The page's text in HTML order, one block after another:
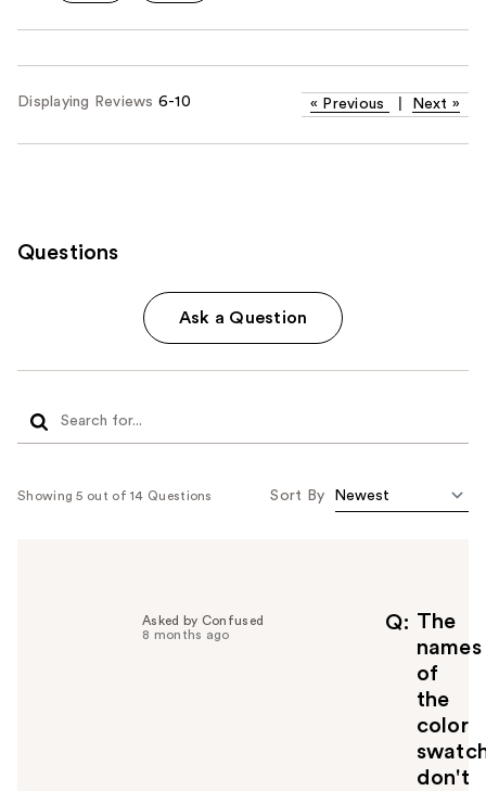
Displaying Reviews 6-10 « Previous Next »
Questions
Ask a Question
Showing 5 out of 14 Questions Sort By
Q
The
names
of
the
color
don't
Asked by Confused
8 months ago